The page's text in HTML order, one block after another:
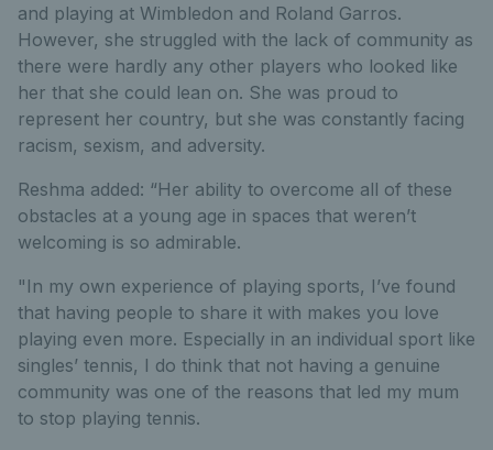
and playing at Wimbledon and Roland Garros.
However, she struggled with the lack of community as
there were hardly any other players who looked like
her that she could lean on. She was proud to
represent her country, but she was constantly facing
racism, sexism, and adversity.
Reshma added: “Her ability to overcome all of these
obstacles at a young age in spaces that weren’t
welcoming is so admirable.
"In my own experience of playing sports, I’ve found
that having people to share it with makes you love
playing even more. Especially in an individual sport like
singles’ tennis, I do think that not having a genuine
community was one of the reasons that led my mum
to stop playing tennis.